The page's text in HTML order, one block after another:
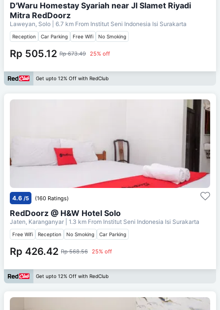
D'Waru Homestay Syariah near Jl Slamet Riyadi
Mitra RedDoorz
Laweyan, Solo | 6.7 km From Institut Seni Indonesia Isi Surakarta
Reception Car Parking Free Wifi No Smoking
Rp 505.12 Rp 673.49 25% off
Get upto 12% Off with RedClub
4.6 /5 (160 Ratings)
RedDoorz @ H&W Hotel Solo
Jaten, Karanganyar | 1.3 km From Institut Seni Indonesia Isi Surakarta
Free Wifi Reception No Smoking Car Parking
Rp 426.42 Rp 568.56 25% off
Get upto 12% Off with RedClub